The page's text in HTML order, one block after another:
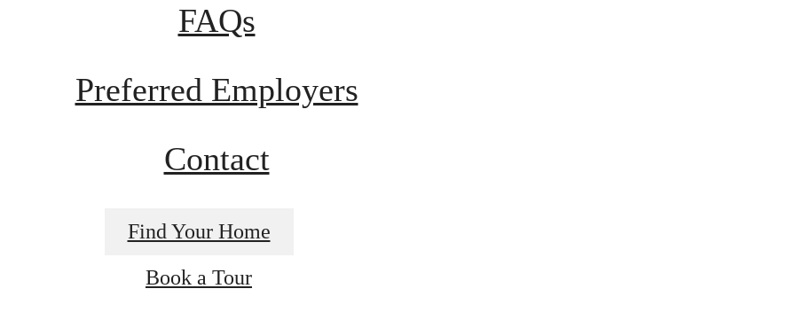
FAQs
Preferred Employers
Contact
Find Your Home
Book a Tour